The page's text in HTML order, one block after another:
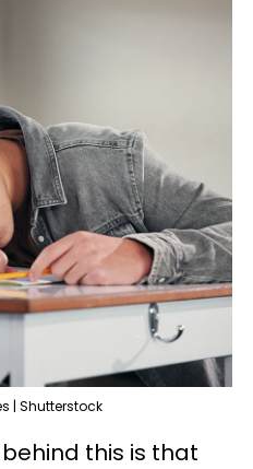
| Shutterstock
this is that